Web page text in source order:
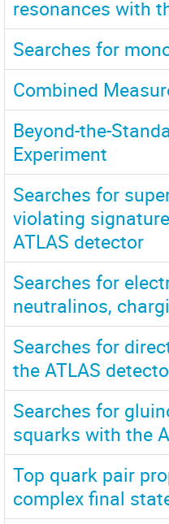
resonances with
Searches for
Combined
Beyond-the-
Experiment
Searches for
violating
ATLAS detector
Searches for
neutralinos,
Searches for
the ATLAS
Searches for
squarks with the
Top quark pair
complex final